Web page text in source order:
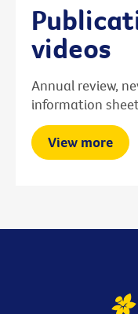
videos
Annual review,
information
View more